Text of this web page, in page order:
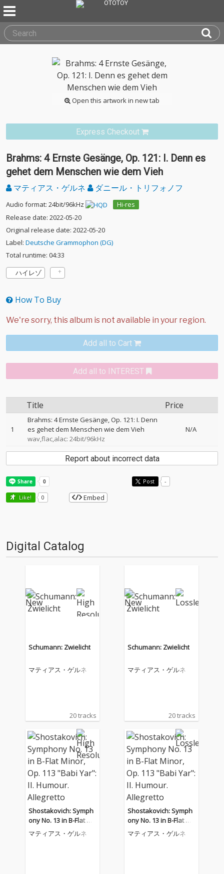
Open this artwork in new tab
Express Checkout
Brahms: 4 Ernste Gesänge, Op. 121: I. Denn es
gehet dem Menschen wie dem Vieh
マティアス・ゲルネ ダニール・トリフォノフ
Audio format: 24bit/96kHz
Hi-res
Release date: 2022-05-20
Original release date: 2022-05-20
Label: Deutsche Grammophon (DG)
Total runtime: 04:33
ハイレゾ
How To Buy
Add all to Cart
Add all to INTEREST
Title Price
1
Brahms: 4 Ernste Gesänge, Op. 121: I. Denn
es gehet dem Menschen wie dem Vieh
wav,flac,alac: 24bit/96kHz
N/A
Report about incorrect data
Post -
Like! 0 Embed
Digital Catalog
Schumann: Zwielicht
マティアス・ゲルネ
20 tracks
Schumann: Zwielicht
マティアス・ゲルネ
20 tracks
Shostakovich: Symph
ony No. 13 in B-Flat Mi
nor, Op. 113 "Babi Ya
r": II. Humour. Allegrett
マティアス・ゲルネ
Shostakovich: Symph
ony No. 13 in B-Flat Mi
nor, Op. 113 "Babi Ya
r": II. Humour. Allegrett
マティアス・ゲルネ